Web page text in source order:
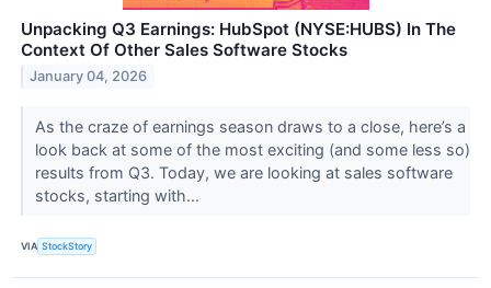
Unpacking Q3 Earnings: HubSpot (NYSE:HUBS) In The
Context Of Other Sales Software Stocks
January 04, 2026
As the craze of earnings season draws to a close, here’s a
look back at some of the most exciting (and some less so)
results from Q3. Today, we are looking at sales software
stocks, starting with...
VIA StockStory